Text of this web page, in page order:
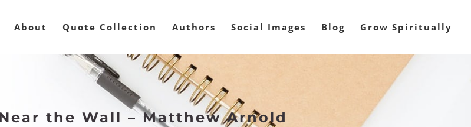
About Quote Collection Authors Social Images Blog Grow Spiritually
the Wall – Matthew Arnold